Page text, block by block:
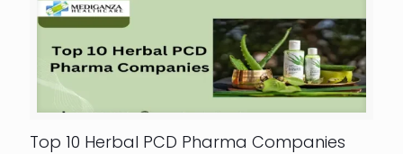
Top 10 Herbal PCD Pharma Companies